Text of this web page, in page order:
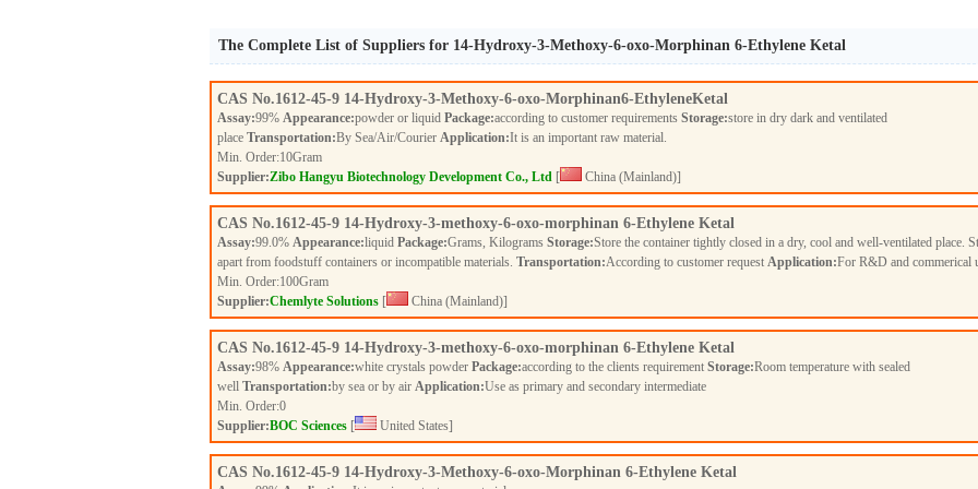
The Complete List of Suppliers for 14-Hydroxy-3-Methoxy-6-oxo-Morphinan 6-Ethylene Ketal
CAS No.1612-45-9 14-Hydroxy-3-Methoxy-6-oxo-Morphinan6-EthyleneKetal
Assay:99% Appearance:powder or liquid Package:according to customer requirements Storage:store in dry dark and ventilated
place Transportation:By Sea/Air/Courier Application:It is an important raw material.
Min. Order:10Gram
Supplier:Zibo Hangyu Biotechnology Development Co., Ltd [ China (Mainland)]
CAS No.1612-45-9 14-Hydroxy-3-methoxy-6-oxo-morphinan 6-Ethylene Ketal
Assay:99.0% Appearance:liquid Package:Grams, Kilograms Storage:Store the container tightly closed in a dry, cool and well-ventilated place.
apart from foodstuff containers or incompatible materials. Transportation:According to customer request Application:For R&D and commerical
Min. Order:100Gram
Supplier:Chemlyte Solutions [ China (Mainland)]
CAS No.1612-45-9 14-Hydroxy-3-methoxy-6-oxo-morphinan 6-Ethylene Ketal
Assay:98% Appearance:white crystals powder Package:according to the clients requirement Storage:Room temperature with sealed
well Transportation:by sea or by air Application:Use as primary and secondary intermediate
Min. Order:0
Supplier:BOC Sciences [ United States]
CAS No.1612-45-9 14-Hydroxy-3-Methoxy-6-oxo-Morphinan 6-Ethylene Ketal